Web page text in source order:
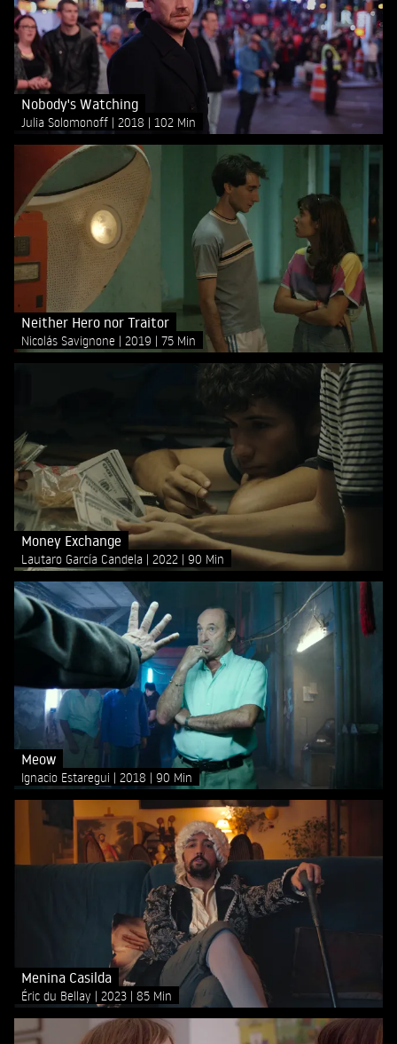
Nobody's Watching
Julia Solomonoff 2018 102 Min
Neither Hero nor Traitor
Nicolás Savignone 2019 75 Min
Money Exchange
Lautaro García Candela 2022 90 Min
Meow
Ignacio Estaregui 2018 90 Min
Menina Casilda
Éric du Bellay 2023 85 Min